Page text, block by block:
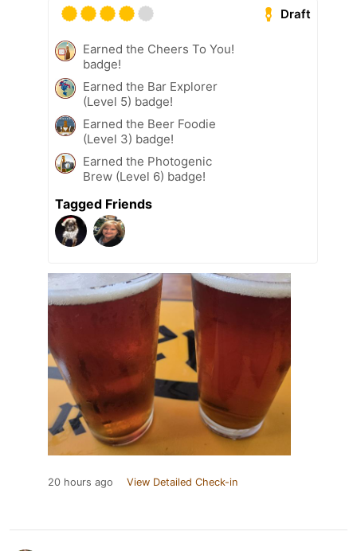
Draft
Earned the Cheers To You!
badge!
Earned the Bar Explorer
(Level 5) badge!
Earned the Beer Foodie
(Level 3) badge!
Earned the Photogenic
Brew (Level 6) badge!
Tagged Friends
20 hours ago View Detailed Check-in